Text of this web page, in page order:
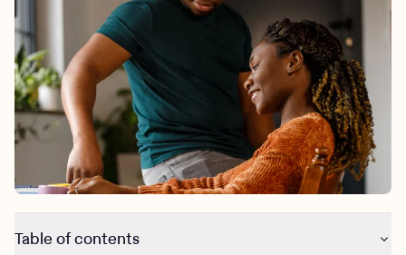
Mental health
Behavioral Health Operations
Engineering, Product, Data Science, and Design
All careers
News & Media
Make a referral
Learn more
Referral portal
Table of contents